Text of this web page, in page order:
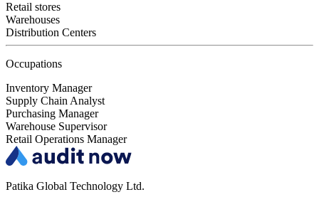
Retail stores
Warehouses
Distribution Centers
Occupations
Inventory Manager
Supply Chain Analyst
Purchasing Manager
Warehouse Supervisor
Retail Operations Manager
Patika Global Technology Ltd.